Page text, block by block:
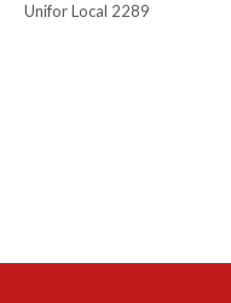
Unifor Local 2289